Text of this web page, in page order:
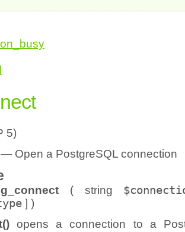
5)
Open a PostgreSQL connection
( string
] )
opens a connection to a